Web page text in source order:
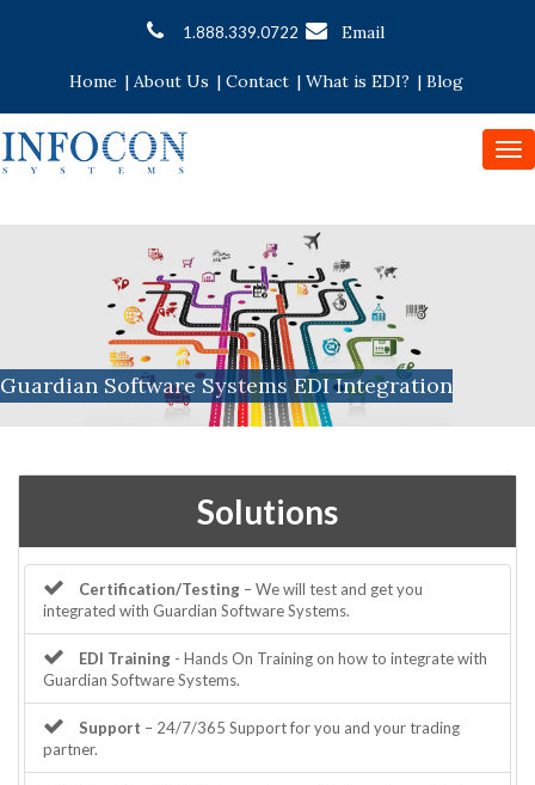
1.888.339.0722 Email
Home | About Us | Contact | What is EDI? | Blog
Guardian Software Systems EDI Integration
Solutions
Certification/Testing – We will test and get you
integrated with Guardian Software Systems.
EDI Training - Hands On Training on how to integrate with
Guardian Software Systems.
Support – 24/7/365 Support for you and your trading
partner.